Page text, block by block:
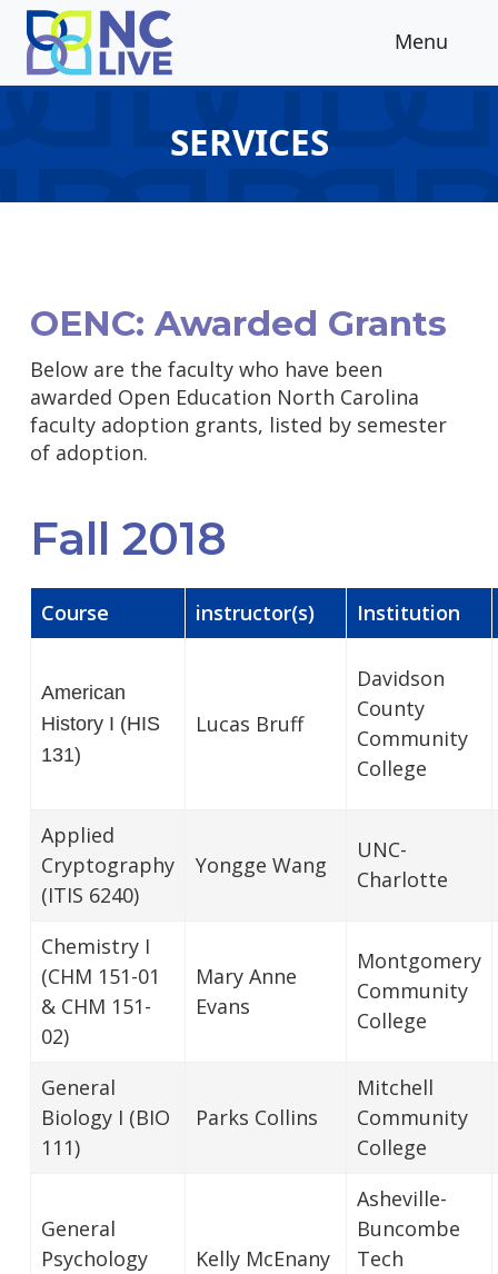
Skip to main content
Menu
SERVICES
OENC: Awarded Grants
Below are the faculty who have been
awarded Open Education North Carolina
faculty adoption grants, listed by semester
of adoption.
Fall 2018
Course instructor(s) Institution
American
History I (HIS
131)
Lucas Bruff
Davidson
County
Community
College
Applied
Cryptography
(ITIS 6240)
Yongge Wang
UNC-
Charlotte
Chemistry I
(CHM 151-01
& CHM 151-
02)
Mary Anne
Evans
Montgomery
Community
College
General
Biology I (BIO
111)
Parks Collins
Mitchell
Community
College
General
Psychology
Kelly McEnany
Asheville-
Buncombe
Tech